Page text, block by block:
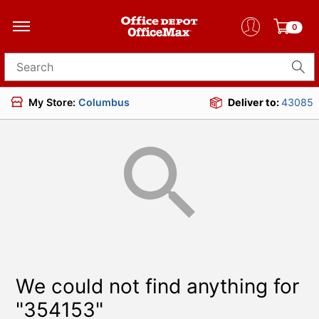
0
Search for products
My Store: Columbus Deliver to:43085
We could not find anything for
"354153"